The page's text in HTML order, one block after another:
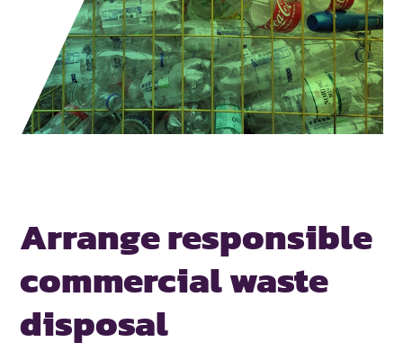
Arrange responsible
commercial waste
disposal